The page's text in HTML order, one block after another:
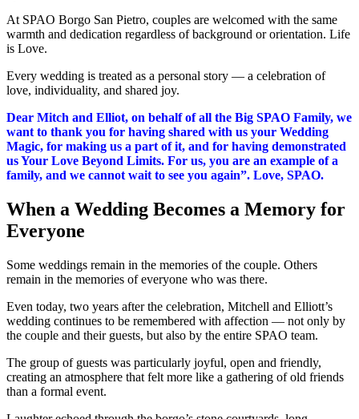
At SPAO Borgo San Pietro, couples are welcomed with the same
warmth and dedication regardless of background or orientation. Life
is Love.
Every wedding is treated as a personal story — a celebration of
love, individuality, and shared joy.
Dear Mitch and Elliot, on behalf of all the Big SPAO Family, we
want to thank you for having shared with us your Wedding
Magic, for making us a part of it, and for having demonstrated
us Your Love Beyond Limits. For us, you are an example of a
family, and we cannot wait to see you again”. Love, SPAO.
When a Wedding Becomes a Memory for
Everyone
Some weddings remain in the memories of the couple. Others
remain in the memories of everyone who was there.
Even today, two years after the celebration, Mitchell and Elliott’s
wedding continues to be remembered with affection — not only by
the couple and their guests, but also by the entire SPAO team.
The group of guests was particularly joyful, open and friendly,
creating an atmosphere that felt more like a gathering of old friends
than a formal event.